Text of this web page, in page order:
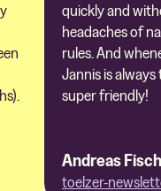
quickly and
headaches of
rules. And
Jannis is
super friendly!
Andreas
toelzer-